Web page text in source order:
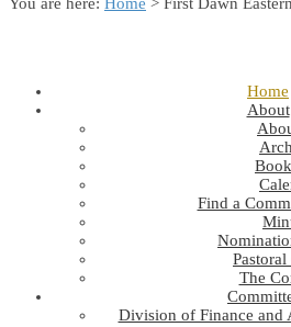
Home
About
Find a
Pastoral
The
Division of Finance and